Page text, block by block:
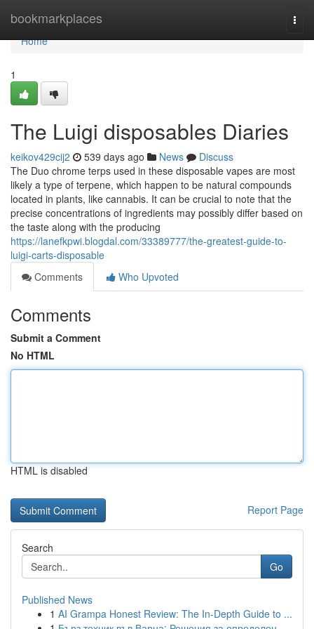
bookmarkplaces
Home
Home
1
The Luigi disposables Diaries
keikov429cij2 539 days ago News
Discuss
The Duo chrome terps used in these disposable vapes are most
likely a type of terpene, which happen to be natural compounds
located in plants, like cannabis. It can be crucial to note that the
precise concentrations of ingredients may possibly differ based on
the taste along with the producing
https://lanefkpwi.blogdal.com/33389777/the-greatest-guide-to-
luigi-carts-disposable
Comments
Who Upvoted
Comments
Submit a Comment
No HTML
HTML is disabled
Report Page
Search
Go
Published News
1 AI Grampa Honest Review: The In-Depth Guide to ...